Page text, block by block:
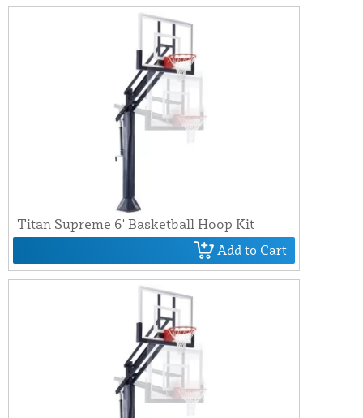
Titan Supreme 6' Basketball Hoop Kit
Add to Cart